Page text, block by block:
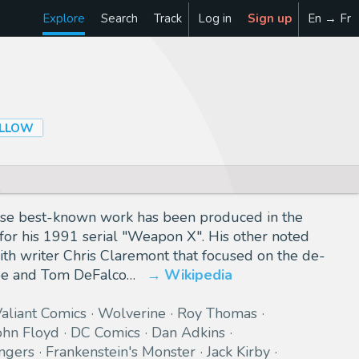
Explore Search Track Log in Sign up En → Fr
best-known work has been produced in the
his 1991 serial "Weapon X". His other noted
writer Chris Claremont that focused on the de-
and Tom DeFalco…
Wikipedia
Comics Wolverine
Roy Thomas
Floyd DC Comics
Dan Adkins
Frankenstein's Monster Jack Kirby